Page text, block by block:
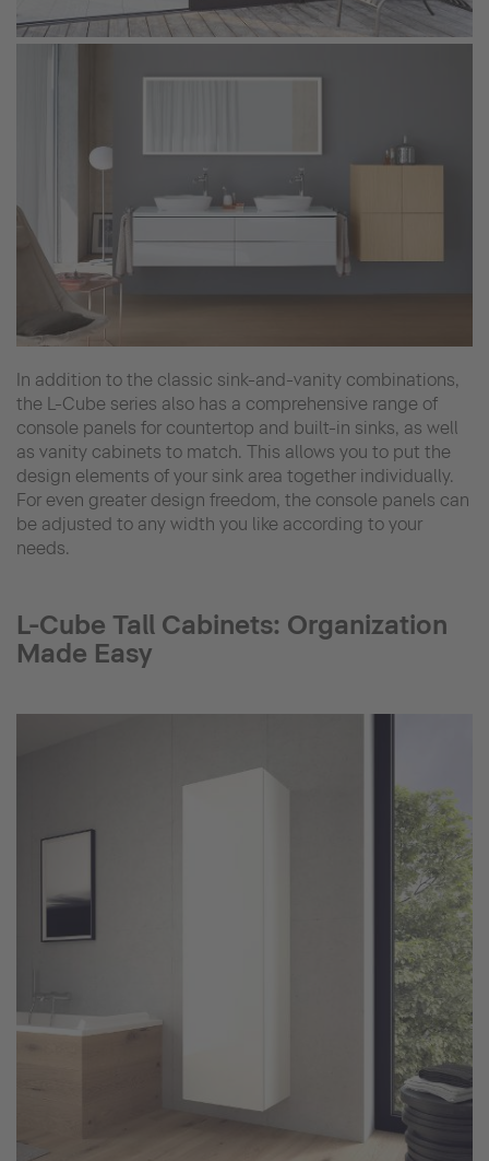
In addition to the classic sink-and-vanity combinations,
the L-Cube series also has a comprehensive range of
console panels for countertop and built-in sinks, as well
as vanity cabinets to match. This allows you to put the
design elements of your sink area together individually.
For even greater design freedom, the console panels can
be adjusted to any width you like according to your
needs.
L-Cube Tall Cabinets: Organization
Made Easy